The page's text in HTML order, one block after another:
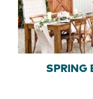
SPRING